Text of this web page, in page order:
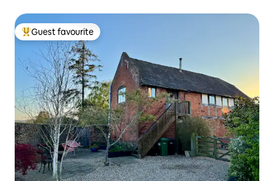
Top guest favourite
Guest favourite